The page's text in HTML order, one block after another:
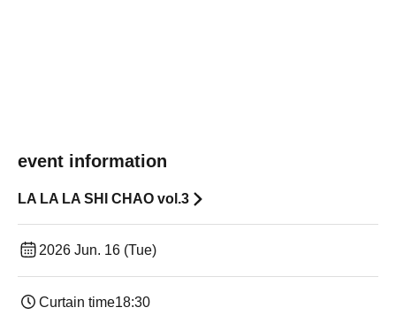
event information
LA LA LA SHI CHAO vol.3
2026 Jun. 16 (Tue)
Curtain time18:30